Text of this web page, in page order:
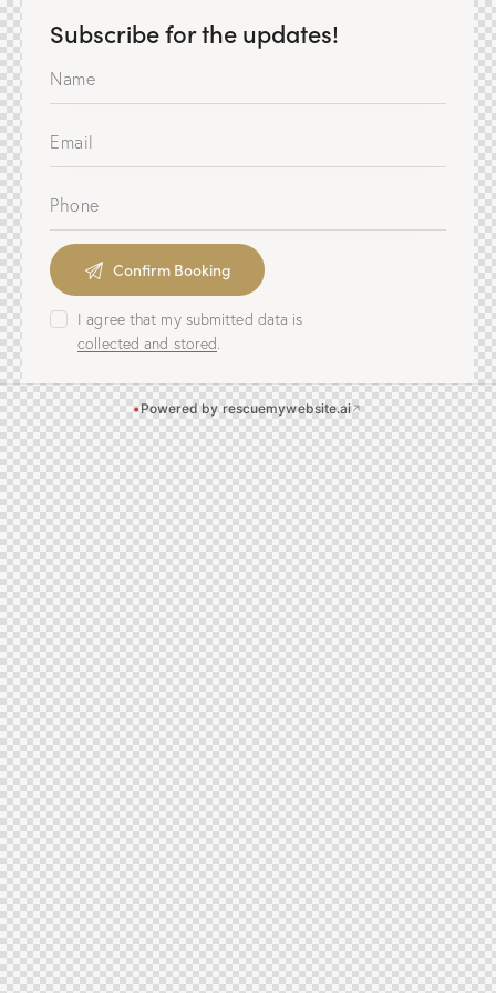
Subscribe for the updates!
I agree that my submitted data is
collected and stored.
•Powered by rescuemywebsite.ai↗